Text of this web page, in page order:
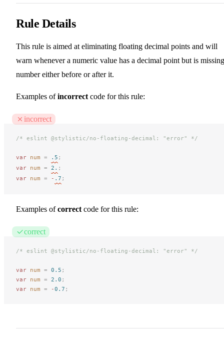
Rule Details
This rule is aimed at eliminating floating decimal points and will
warn whenever a numeric value has a decimal point but is
number either before or after it.
Examples ofincorrect code for this rule:
/* eslint @stylistic/no-floating-decimal: "error" */
var num = .5 ;
var num = 2. ;
var num = - .7 ;
incorrect
Examples ofcorrect code for this rule:
/* eslint @stylistic/no-floating-decimal: "error" */
var num = 0.5 ;
var num = 2.0 ;
var num = -0.7 ;
correct